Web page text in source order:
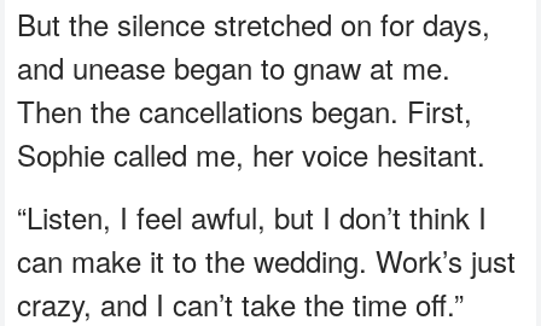
But the silence stretched on for days,
and unease began to gnaw at me.
Then the cancellations began. First,
Sophie called me, her voice hesitant.
“Listen, I feel awful, but I don’t think I
can make it to the wedding. Work’s just
crazy, and I can’t take the time off.”